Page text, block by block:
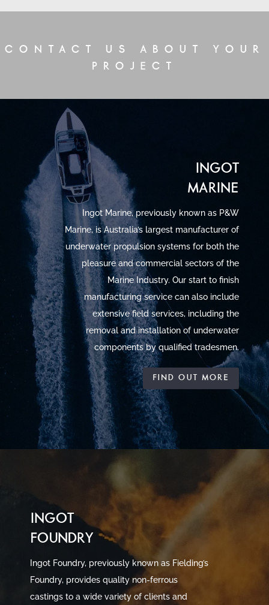
CONTACT US ABOUT YOUR
PROJECT
INGOT
MARINE
Ingot Marine, previously known as P&W
Marine, is Australia’s largest manufacturer of
underwater propulsion systems for both the
pleasure and commercial sectors of the
Marine Industry. Our start to finish
manufacturing service can also include
extensive field services, including the
removal and installation of underwater
components by qualified tradesmen.
FIND OUT MORE
INGOT
FOUNDRY
Ingot Foundry, previously known as Fielding’s
Foundry, provides quality non-ferrous
castings to a wide variety of clients and